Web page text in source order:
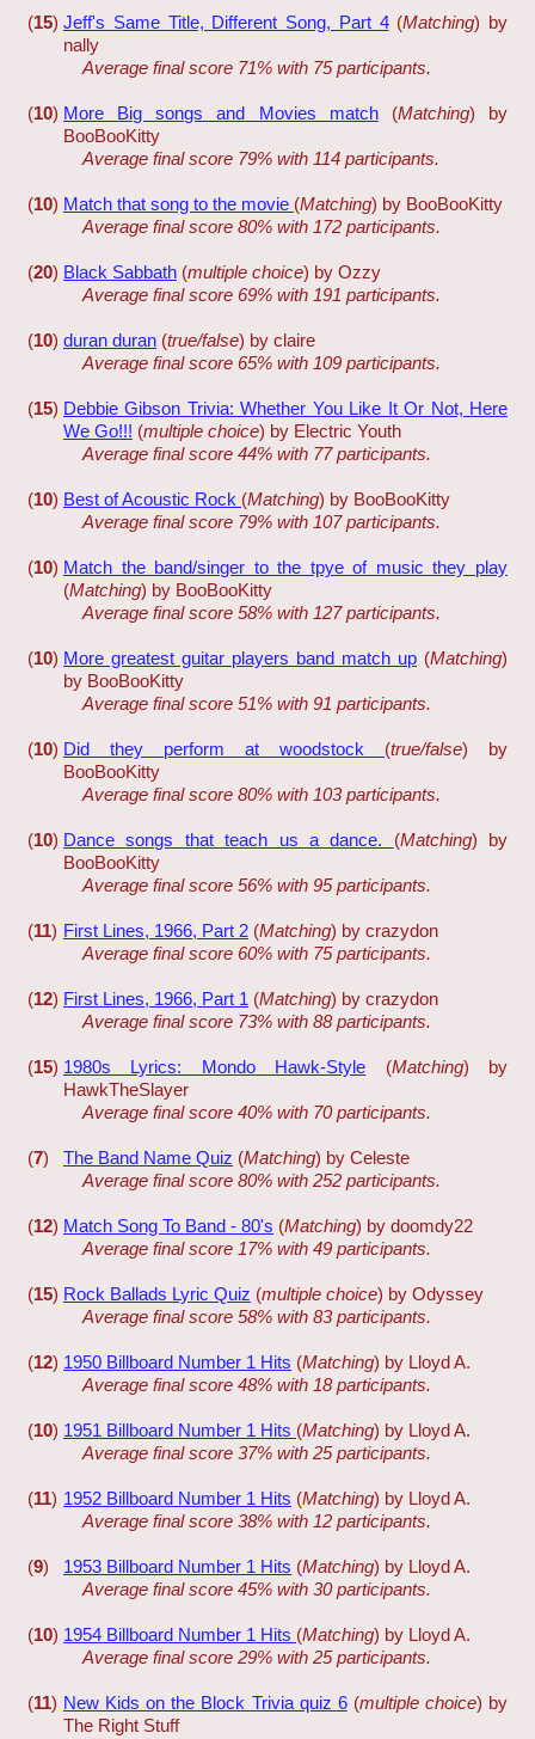
(15) Jeff's Same Title, Different Song, Part 4 (Matching) by
nally
Average final score 71% with 75 participants.
(10) More Big songs and Movies match (Matching) by
BooBooKitty
Average final score 79% with 114 participants.
(10) Match that song to the movie (Matching) by BooBooKitty
Average final score 80% with 172 participants.
(20) Black Sabbath (multiple choice) by Ozzy
Average final score 69% with 191 participants.
(10) duran duran (true/false) by claire
Average final score 65% with 109 participants.
(15) Debbie Gibson Trivia: Whether You Like It Or Not, Here
We Go!!! (multiple choice) by Electric Youth
Average final score 44% with 77 participants.
(10) Best of Acoustic Rock (Matching) by BooBooKitty
Average final score 79% with 107 participants.
(10) Match the band/singer to the tpye of music they play
(Matching) by BooBooKitty
Average final score 58% with 127 participants.
(10) More greatest guitar players band match up (Matching)
by BooBooKitty
Average final score 51% with 91 participants.
(10) Did they perform at woodstock (true/false) by
BooBooKitty
Average final score 80% with 103 participants.
(10) Dance songs that teach us a dance. (Matching) by
BooBooKitty
Average final score 56% with 95 participants.
(11) First Lines, 1966, Part 2 (Matching) by crazydon
Average final score 60% with 75 participants.
(12) First Lines, 1966, Part 1 (Matching) by crazydon
Average final score 73% with 88 participants.
(15) 1980s Lyrics: Mondo Hawk-Style (Matching) by
HawkTheSlayer
Average final score 40% with 70 participants.
(7) The Band Name Quiz (Matching) by Celeste
Average final score 80% with 252 participants.
(12) Match Song To Band - 80's (Matching) by doomdy22
Average final score 17% with 49 participants.
(15) Rock Ballads Lyric Quiz (multiple choice) by Odyssey
Average final score 58% with 83 participants.
(12) 1950 Billboard Number 1 Hits (Matching) by Lloyd A.
Average final score 48% with 18 participants.
(10) 1951 Billboard Number 1 Hits (Matching) by Lloyd A.
Average final score 37% with 25 participants.
(11) 1952 Billboard Number 1 Hits (Matching) by Lloyd A.
Average final score 38% with 12 participants.
(9) 1953 Billboard Number 1 Hits (Matching) by Lloyd A.
Average final score 45% with 30 participants.
(10) 1954 Billboard Number 1 Hits (Matching) by Lloyd A.
Average final score 29% with 25 participants.
(11) New Kids on the Block Trivia quiz 6 (multiple choice) by
The Right Stuff